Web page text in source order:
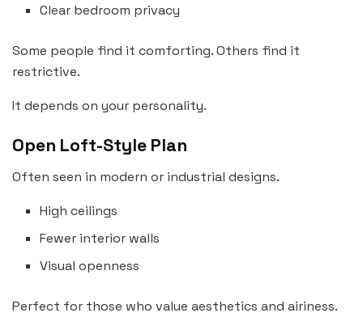
Clear bedroom privacy
Some people find it comforting. Others find it
restrictive.
It depends on your personality.
Open Loft-Style Plan
Often seen in modern or industrial designs.
High ceilings
Fewer interior walls
Visual openness
Perfect for those who value aesthetics and airiness.